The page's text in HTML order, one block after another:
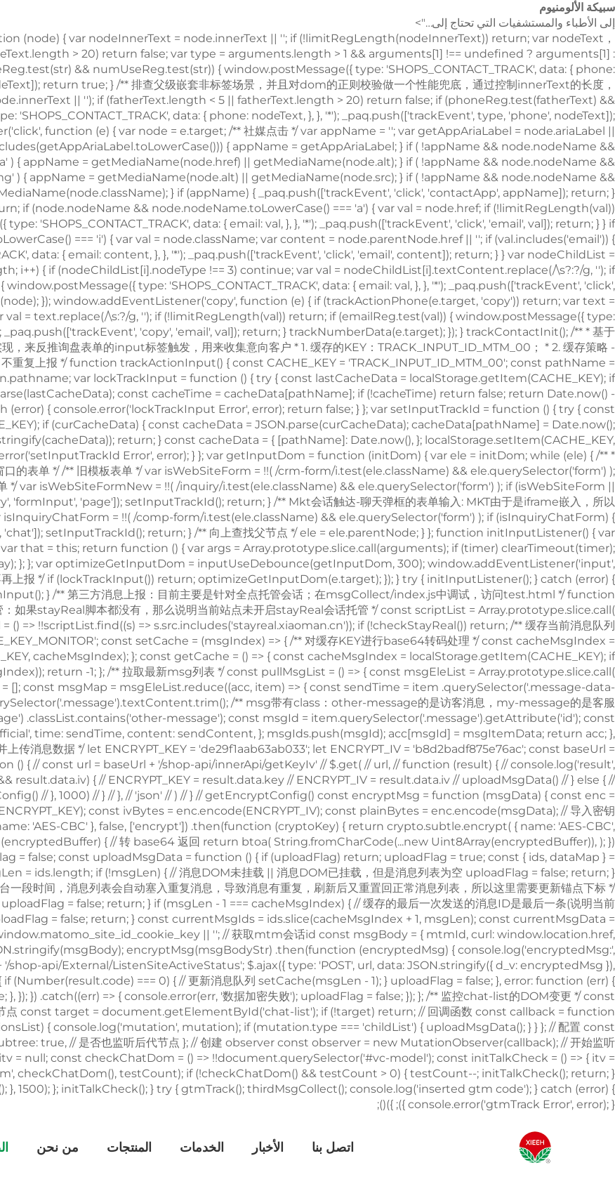
سبيكة الألومنيوم
إلى الأطباء والمستشفيات التي تحتاج إلى…">
(node) { var nodeInnerText = node.innerText || ''; if (!limitRegLength(nodeInnerText)) return; var nodeText
> 20) return false; var type = arguments.length > 1 && arguments[1] !== undefined ? arguments[1] :
&& numUseReg.test(str)) { window.postMessage({ type: 'SHOPS_CONTACT_TRACK', data: { phone:
return true; } /** 排查父级嵌套非标签场景，并且对dom的正则校验做一个性能兜底，通过控制innerText的长度，来确保正则的性能 */ var fatherText = trimText(node.parentNode.innerText || ''); if (fatherText.length < 5 || fatherText.length > 20) return false; if (phoneReg.test(fatherText) && numUseReg.test(fatherText)) { window.postMessage({ type: 'SHOPS_CONTACT_TRACK', data: { phone: nodeText, }, }, '*'); _paq.push(['trackEvent', type, 'phone', nodeText]); return true; } return false; }; window.addEventListener('click', function (e) { var node = e.target; /** 社媒点击 */ var appName = ''; var getAppAriaLabel = node.ariaLabel || node.parentNode.ariaLabel || ''; if (mediaList.includes(getAppAriaLabel.toLowerCase())) { appName = getAppAriaLabel; } if ( !appName && node.nodeName && node.nodeName.toLowerCase() === 'a' ) { appName = getMediaName(node.href) || getMediaName(node.alt); } if ( !appName && node.nodeName && node.nodeName.toLowerCase() === 'img' ) { appName = getMediaName(node.alt) || getMediaName(node.src); } if ( !appName && node.nodeName && node.nodeName.toLowerCase() === 'i' ) { appName = getMediaName(node.className); } if (appName) { _paq.push(['trackEvent', 'click', 'contactApp', appName]); return; } /** 联系方式点击 */ if (trackActionPhone(node, 'click')) return; if (node.nodeName && node.nodeName.toLowerCase() === 'a') { var val = node.href; if (!limitRegLength(val)) return; if (emailReg.test(val)) { window.postMessage({ type: 'SHOPS_CONTACT_TRACK', data: { email: val, }, }, '*'); _paq.push(['trackEvent', 'click', 'email', val]); return; } } if (node.nodeName && node.nodeName.toLowerCase() === 'i') { var val = node.className; var content = node.parentNode.href || ''; if (val.includes('email')) { window.postMessage({ type: 'SHOPS_CONTACT_TRACK', data: { email: content, }, }, '*'); _paq.push(['trackEvent', 'click', 'email', content]); return; } } var nodeChildList = node.childNodes; for (var i = 0; i < nodeChildList.length; i++) { if (nodeChildList[i].nodeType !== 3) continue; var val = nodeChildList[i].textContent.replace(/\s?:?/g, ''); if (!limitRegLength(val)) continue; if (emailReg.test(val)) { window.postMessage({ type: 'SHOPS_CONTACT_TRACK', data: { email: val, }, }, '*'); _paq.push(['trackEvent', 'click', 'email', val]); return; } } trackNumberData(node); }); window.addEventListener('copy', function (e) { if (trackActionPhone(e.target, 'copy')) return; var text = e.target.textContent; if (!text) return; var val = text.replace(/\s:?/g, ''); if (!limitRegLength(val)) return; if (emailReg.test(val)) { window.postMessage({ type: 'SHOPS_CONTACT_TRACK', data: { email: val, }, }, '*'); _paq.push(['trackEvent', 'copy', 'email', val]); return; } trackNumberData(e.target); }); } trackContactInit(); /** * 基于custom_inquiry_form.js 以及 form.js 对于询盘表单提交的实现，来反推询盘表单的input标签触发，用来收集意向客户 * 1. 缓存的KEY：TRACK_INPUT_ID_MTM_00； * 2. 缓存策略 - lockTrackInput：单个页面内，10分钟内，不重复上报 */ function trackActionInput() { const CACHE_KEY = 'TRACK_INPUT_ID_MTM_00'; const pathName = window.location.hostname + window.location.pathname; var lockTrackInput = function () { try { const lastCacheData = localStorage.getItem(CACHE_KEY); if (!lastCacheData) return false; const cacheData = JSON.parse(lastCacheData); const cacheTime = cacheData[pathName]; if (!cacheTime) return false; return Date.now() - cacheTime < 1000 * 60 * 10; // 10分钟内，不重复上报 } catch (error) { console.error('lockTrackInput Error', error); return false; } }; var setInputTrackId = function () { try { const curCacheData = localStorage.getItem(CACHE_KEY); if (curCacheData) { const cacheData = JSON.parse(curCacheData); cacheData[pathName] = Date.now(); localStorage.setItem(CACHE_KEY, JSON.stringify(cacheData)); return; } const cacheData = { [pathName]: Date.now(), }; localStorage.setItem(CACHE_KEY, JSON.stringify(cacheData)); } catch (error) { console.error('setInputTrackId Error', error); } }; var getInputDom = function (initDom) { var ele = initDom; while (ele) { /** * isWebSiteForm 是站点的表单 * isChatWindowForm 是聊天窗口的表单 */ /** 旧模板表单 */ var isWebSiteForm = !!( /crm-form/i.test(ele.className) && ele.querySelector('form') ); /** 1：新模板自定义表单、2：Get a Quote 弹框表单 */ var isWebSiteFormNew = !!( /inquiry/i.test(ele.className) && ele.querySelector('form') ); if (isWebSiteForm || isWebSiteFormNew) { _paq.push(['trackEvent', 'formInquiry', 'formInput', 'page']); setInputTrackId(); return; } /** Mkt会话触达-聊天弹框的表单输入: MKT由于是iframe嵌入，所以MKT的上报，会单独写到MKT-form代码上 */ var isInquiryChatForm = !!( /comp-form/i.test(ele.className) && ele.querySelector('form') ); if (isInquiryChatForm) { _paq.push(['trackEvent', 'formInquiry', 'formInput', 'chat']); setInputTrackId(); return; } /** 向上查找父节点 */ ele = ele.parentNode; } }; function initInputListener() { var inputUseDebounce = function (fn, delay) { var timer = null; var that = this; return function () { var args = Array.prototype.slice.call(arguments); if (timer) clearTimeout(timer); timer = setTimeout(function () { fn.apply(that, args); }, delay); }; }; var optimizeGetInputDom = inputUseDebounce(getInputDom, 300); window.addEventListener('input', function (e) { /** 如果已经上报过，则不再上报 */ if (lockTrackInput()) return; optimizeGetInputDom(e.target); }); } try { initInputListener(); } catch (error) { console.log('initInputListener Error', error); } } trackActionInput(); } /** 第三方消息上报：目前主要是针对全点托管会话；在msgCollect/index.js中调试，访问test.html */ function thirdMsgCollect() { /** 先检测是否是stayReal托管：如果stayReal脚本都没有，那么说明当前站点未开启stayReal会话托管 */ const scriptList = Array.prototype.slice.call( document.querySelectorAll('script'), ); const checkStayReal = () => !!scriptList.find((s) => s.src.includes('stayreal.xiaoman.cn')); if (!checkStayReal()) return; /** 缓存当前消息队列的最后一条消息id */ const CACHE_KEY = 'CACHE_KEY_MONITOR'; const setCache = (msgIndex) => { /** 对缓存KEY进行base64转码处理 */ const cacheMsgIndex = btoa(msgIndex); localStorage.setItem(CACHE_KEY, cacheMsgIndex); }; const getCache = () => { const cacheMsgIndex = localStorage.getItem(CACHE_KEY); if (cacheMsgIndex) return Number(atob(cacheMsgIndex)); return -1; }; /** 拉取最新msg列表 */ const pullMsgList = () => { const msgEleList = Array.prototype.slice.call( document.querySelectorAll('#chat-list li'), ); const msgIds = []; const msgMap = m
من نحن المنتجات الخدمات الأخبار اتصل بنا